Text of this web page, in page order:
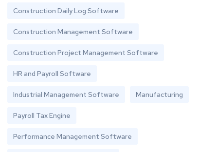
Construction Daily Log Software
Construction Management Software
Construction Project Management Software
HR and Payroll Software
Industrial Management Software Manufacturing
Payroll Tax Engine
Performance Management Software